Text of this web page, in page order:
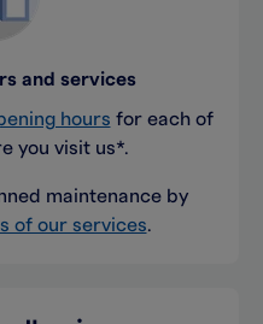
and services
hours for each of
you visit us*.
maintenance by
of our services.